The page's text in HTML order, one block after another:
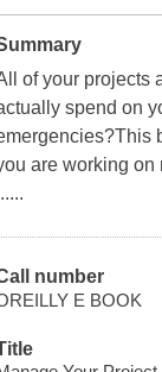
of your projects
spend on
are working on
number
E BOOK